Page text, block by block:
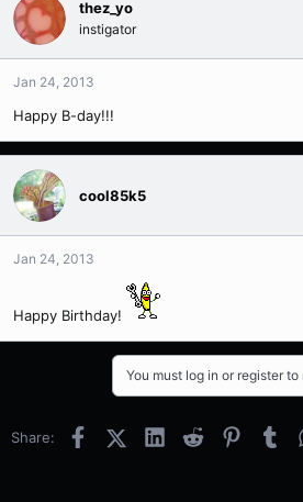
thez_yo
instigator
Jan 24, 2013
Happy B-day!!!
cool85k5
Jan 24, 2013
Happy Birthday!
You must log in or register to
Share: FacebookX (Twitter)
LinkedInReddit Pinterest